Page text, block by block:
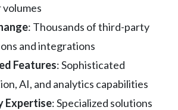
volumes
: Thousands of third-party
and integrations
Features: Sophisticated
AI, and analytics capabilities
Expertise: Specialized solutions